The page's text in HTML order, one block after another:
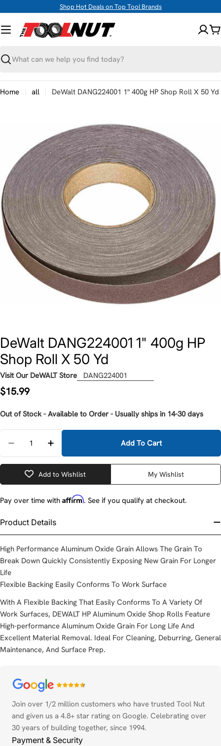
content
Shop Hot Deals on Top Tool Brands
Search
Home all
DeWalt DANG224001 1" 400g HP Shop Roll X 50 Yd
information
media 0 in modal
DeWalt DANG224001 1" 400g HP
Shop Roll X 50 Yd
Visit Our DeWALT Store DANG224001
Regular
$15.99
Out of Stock - Available to Order - Usually ships in 14-30 days
Decrease Quantity For DeWalt DANG224001
Increase Quantity For DeWalt
Add To Cart
Add to Wishlist My Wishlist
Pay over time with Affirm. See if you qualify at checkout.
Product Details
High Performance Aluminum Oxide Grain Allows The Grain To
Break Down Quickly Consistently Exposing New Grain For Longer
Life
Flexible Backing Easily Conforms To Work Surface
With A Flexible Backing That Easily Conforms To A Variety Of
Work Surfaces, DEWALT HP Aluminum Oxide Shop Rolls Feature
High-performance Aluminum Oxide Grain For Long Life And
Excellent Material Removal. Ideal For Cleaning, Deburring, General
Maintenance, And Surface Prep.
Join over 1/2 million customers who have trusted Tool Nut
and given us a 4.8+ star rating on Google. Celebrating over
30 years of building together, since 1994.
Payment & Security
Payment
methods